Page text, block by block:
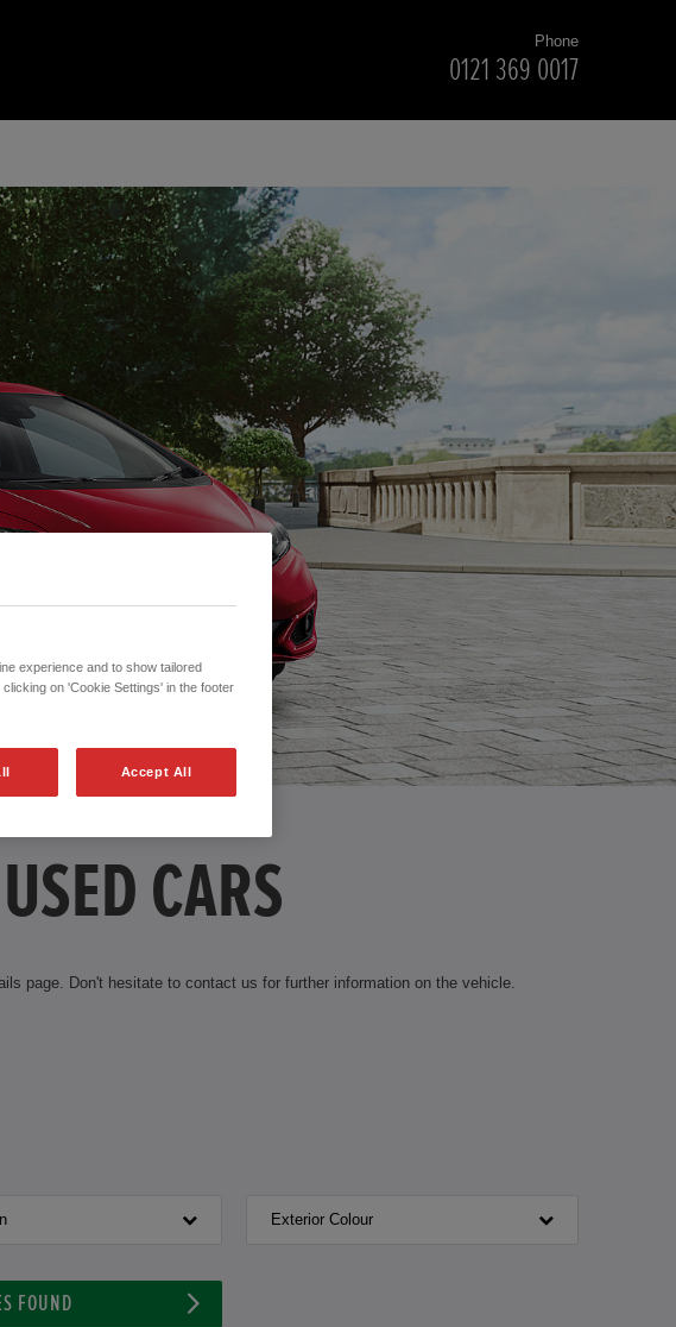
Phone
0121 369 0017
CARS
page. Don't hesitate to contact us for further information on the vehicle.
Exterior Colour
FOUND
experience and to show tailored
on 'Cookie Settings' in the footer
Accept All